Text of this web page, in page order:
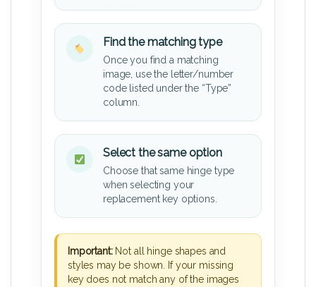
Find the matching type
Once you find a matching
image, use the letter/number
code listed under the “Type”
column.
Select the same option
Choose that same hinge type
when selecting your
replacement key options.
Important:Not all hinge shapes and
styles may be shown. If your missing
key does not match any of the images